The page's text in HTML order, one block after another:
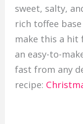
sweet, salty,
rich toffee
make this a hit
an easy-to-
fast from any
recipe: